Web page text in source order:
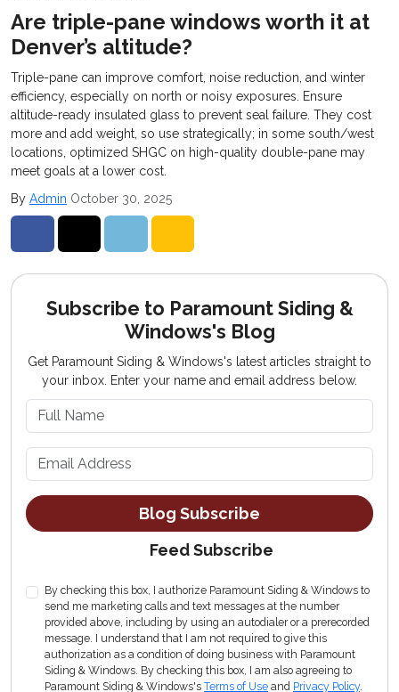
Are triple-pane windows worth it at
Denver’s altitude?
Triple-pane can improve comfort, noise reduction, and winter
efficiency, especially on north or noisy exposures. Ensure
altitude-ready insulated glass to prevent seal failure. They cost
more and add weight, so use strategically; in some south/west
locations, optimized SHGC on high-quality double-pane may
meet goals at a lower cost.
By Admin October 30, 2025
Subscribe to Paramount Siding &
Windows's Blog
Get Paramount Siding & Windows's latest articles straight to
your inbox. Enter your name and email address below.
Blog Subscribe
Feed Subscribe
By checking this box, I authorize Paramount Siding & Windows to
send me marketing calls and text messages at the number
provided above, including by using an autodialer or a prerecorded
message. I understand that I am not required to give this
authorization as a condition of doing business with Paramount
Siding & Windows. By checking this box, I am also agreeing to
Paramount Siding & Windows's Terms of Use and Privacy Policy.